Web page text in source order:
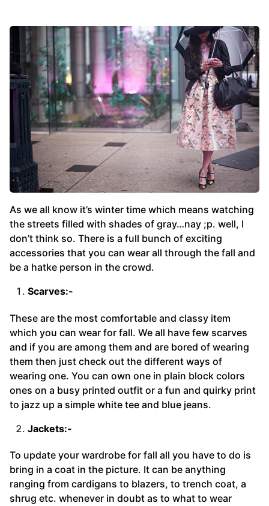
As we all know it’s winter time which means watching
the streets filled with shades of gray…nay ;p. well, I
don’t think so. There is a full bunch of exciting
accessories that you can wear all through the fall and
be a hatke person in the crowd.
Scarves:-
These are the most comfortable and classy item
which you can wear for fall. We all have few scarves
and if you are among them and are bored of wearing
them then just check out the different ways of
wearing one. You can own one in plain block colors
ones on a busy printed outfit or a fun and quirky print
to jazz up a simple white tee and blue jeans.
Jackets:-
To update your wardrobe for fall all you have to do is
bring in a coat in the picture. It can be anything
ranging from cardigans to blazers, to trench coat, a
shrug etc. whenever in doubt as to what to wear